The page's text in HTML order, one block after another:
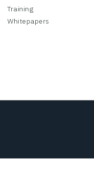
Training
Whitepapers